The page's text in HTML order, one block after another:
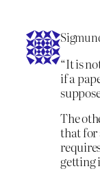
“It is
if a
The
that for
getting